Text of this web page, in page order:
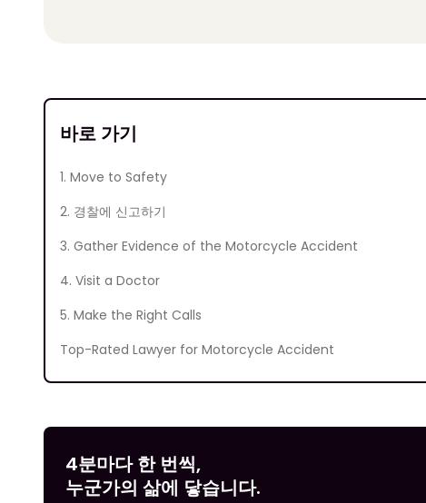
바로 가기
1. Move to Safety
2. 경찰에 신고하기
3. Gather Evidence of the Motorcycle Accident
4. Visit a Doctor
5. Make the Right Calls
Top-Rated Lawyer for Motorcycle Accident
4분마다 한 번씩,
누군가의 삶에 닿습니다.